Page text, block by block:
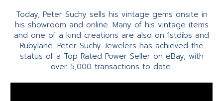
Today, Peter Suchy sells his vintage gems onsite in
his showroom and online. Many of his vintage items
and one of a kind creations are also on 1stdibs and
Rubylane. Peter Suchy Jewelers has achieved the
status of a Top Rated Power Seller on eBay, with
over 5,000 transactions to date.